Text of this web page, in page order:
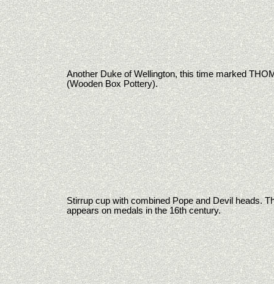
Another Duke of Wellington, this time marked
(Wooden Box Pottery).
Stirrup cup with combined Pope and Devil heads.
appears on medals in the 16th century.